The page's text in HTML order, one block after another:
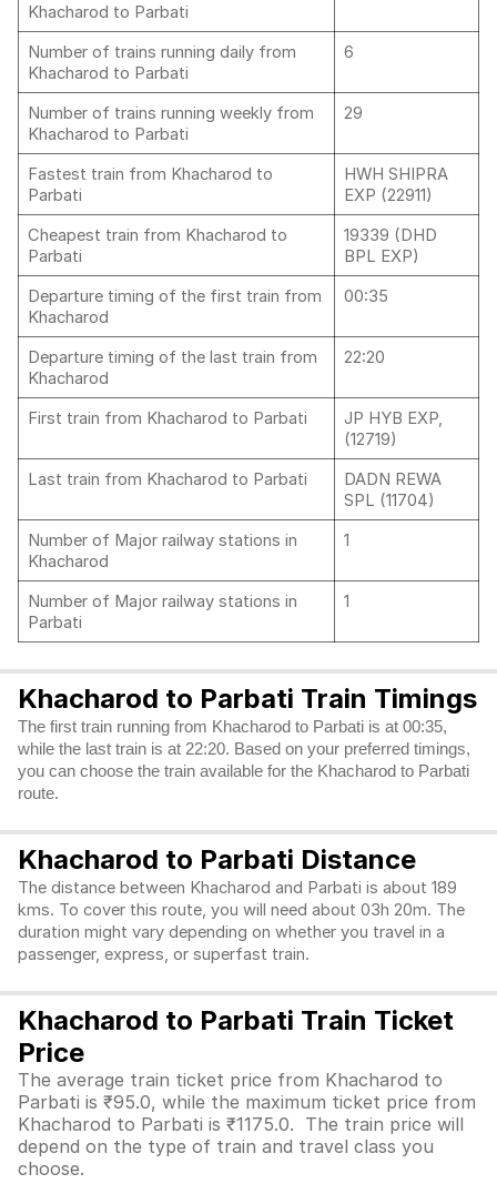
Khacharod to Parbati
Number of trains running daily from
Khacharod to Parbati
6
Number of trains running weekly from
Khacharod to Parbati
29
Fastest train from Khacharod to
Parbati
HWH SHIPRA
EXP (22911)
Cheapest train from Khacharod to
Parbati
19339 (DHD
BPL EXP)
Departure timing of the first train from
Khacharod
00:35
Departure timing of the last train from
Khacharod
22:20
First train from Khacharod to Parbati
JP HYB EXP,
(12719)
Last train from Khacharod to Parbati
DADN REWA
SPL (11704)
Number of Major railway stations in
Khacharod
1
Number of Major railway stations in
Parbati
1
Khacharod to Parbati Train Timings
The first train running from Khacharod to Parbati is at 00:35,
while the last train is at 22:20. Based on your preferred timings,
you can choose the train available for the Khacharod to Parbati
route.
Khacharod to Parbati Distance
The distance between Khacharod and Parbati is about 189
kms. To cover this route, you will need about 03h 20m. The
duration might vary depending on whether you travel in a
passenger, express, or superfast train.
Khacharod to Parbati Train Ticket
Price
The average train ticket price from Khacharod to
Parbati is ₹95.0, while the maximum ticket price from
Khacharod to Parbati is ₹1175.0. The train price will
depend on the type of train and travel class you
choose.